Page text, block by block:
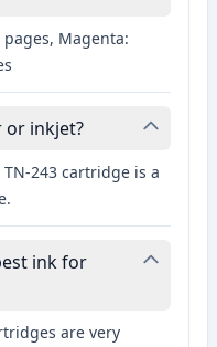
pages, Magenta:
or inkjet?
243 cartridge is a
ink for
are very